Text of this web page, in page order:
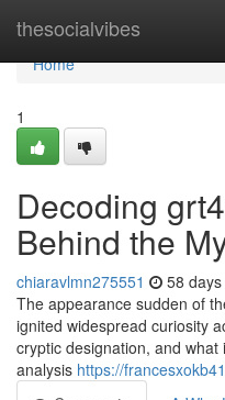
thesocialvibes
Home
Home
1
Decoding
Behind the
chiaravlmn275551 58
The appearance sudden of
ignited widespread curiosity
cryptic designation, and
analysis https://